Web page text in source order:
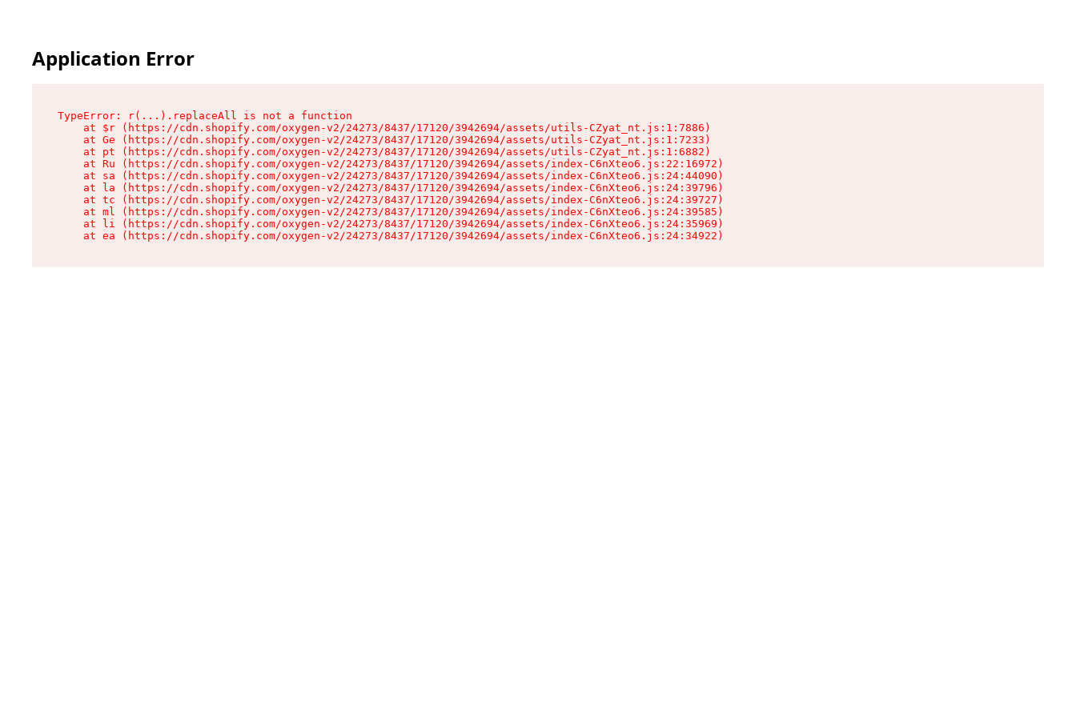
Application Error
TypeError: r(...).replaceAll is not a function
    at $r (https://cdn.shopify.com/oxygen-v2/24273/8437/17120/3942694/assets/utils-CZyat_nt.js:1:7886)
    at Ge (https://cdn.shopify.com/oxygen-v2/24273/8437/17120/3942694/assets/utils-CZyat_nt.js:1:7233)
    at pt (https://cdn.shopify.com/oxygen-v2/24273/8437/17120/3942694/assets/utils-CZyat_nt.js:1:6882)
    at Ru (https://cdn.shopify.com/oxygen-v2/24273/8437/17120/3942694/assets/index-C6nXteo6.js:22:16972)
    at sa (https://cdn.shopify.com/oxygen-v2/24273/8437/17120/3942694/assets/index-C6nXteo6.js:24:44090)
    at la (https://cdn.shopify.com/oxygen-v2/24273/8437/17120/3942694/assets/index-C6nXteo6.js:24:39796)
    at tc (https://cdn.shopify.com/oxygen-v2/24273/8437/17120/3942694/assets/index-C6nXteo6.js:24:39727)
    at ml (https://cdn.shopify.com/oxygen-v2/24273/8437/17120/3942694/assets/index-C6nXteo6.js:24:39585)
    at li (https://cdn.shopify.com/oxygen-v2/24273/8437/17120/3942694/assets/index-C6nXteo6.js:24:35969)
    at ea (https://cdn.shopify.com/oxygen-v2/24273/8437/17120/3942694/assets/index-C6nXteo6.js:24:34922)